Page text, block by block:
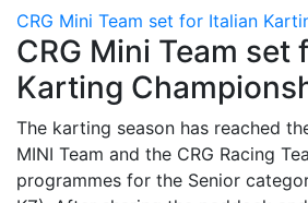
CRG Mini Team set for Italian
CRG Mini Team set
Karting
The karting season has reached
MINI Team and the CRG Racing
programmes for the Senior